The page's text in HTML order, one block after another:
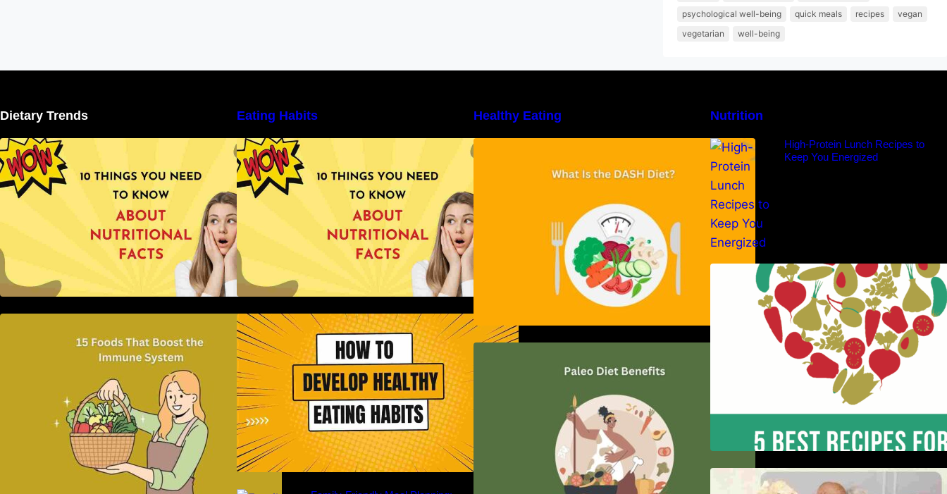
psychological well-being
quick meals recipes
vegan
vegetarian
well-being
Dietary Trends
10 Things You Need to Know About
Eating Habits
10 Things You Need to Know About
How to Develop Healthy Eating
Habits: A Comprehensive Guide
Healthy Eating
DASH Diet Menu
Nutrition
High-Protein Lunch Recipes to
Keep You Energized
5 Best Recipes for Heart Patients
with Their Benefits
Nutrition and Ageing: Supporting
Healthy Ageing